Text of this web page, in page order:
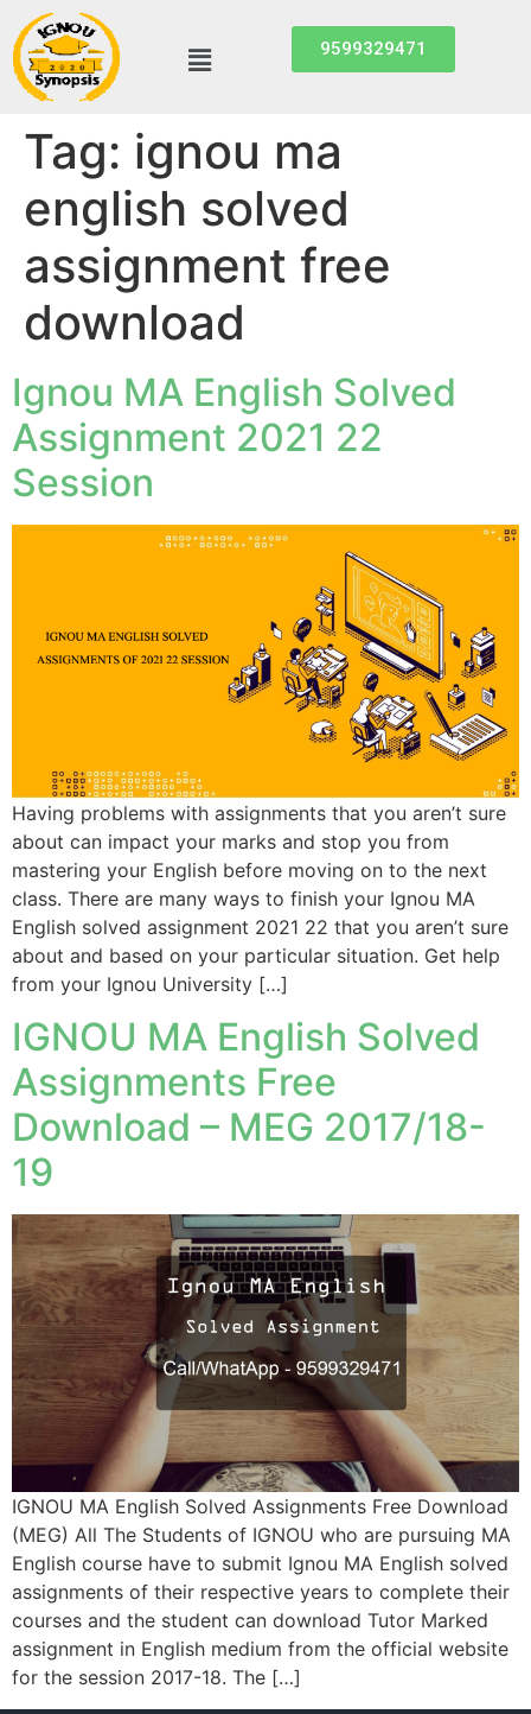
9599329471
Tag: ignou ma
english solved
assignment free
download
Ignou MA English Solved
Assignment 2021 22
Session
Having problems with assignments that you aren’t sure
about can impact your marks and stop you from
mastering your English before moving on to the next
class. There are many ways to finish your Ignou MA
English solved assignment 2021 22 that you aren’t sure
about and based on your particular situation. Get help
from your Ignou University […]
IGNOU MA English Solved
Assignments Free
Download – MEG 2017/18-
19
IGNOU MA English Solved Assignments Free Download
(MEG) All The Students of IGNOU who are pursuing MA
English course have to submit Ignou MA English solved
assignments of their respective years to complete their
courses and the student can download Tutor Marked
assignment in English medium from the official website
for the session 2017-18. The […]